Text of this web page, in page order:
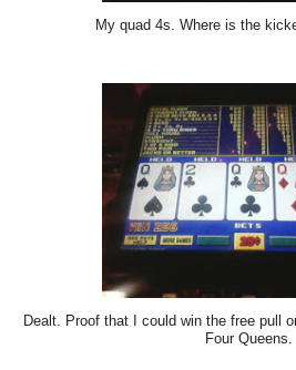
My quad 4s. Where is the
Dealt. Proof that I could win the free pull
Four Queens.